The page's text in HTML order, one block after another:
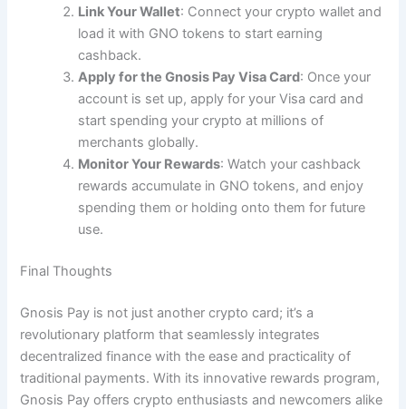
Link Your Wallet: Connect your crypto wallet and
load it with GNO tokens to start earning
cashback.
Apply for the Gnosis Pay Visa Card: Once your
account is set up, apply for your Visa card and
start spending your crypto at millions of
merchants globally.
Monitor Your Rewards: Watch your cashback
rewards accumulate in GNO tokens, and enjoy
spending them or holding onto them for future
use.
Final Thoughts
Gnosis Pay is not just another crypto card; it’s a
revolutionary platform that seamlessly integrates
decentralized finance with the ease and practicality of
traditional payments. With its innovative rewards program,
Gnosis Pay offers crypto enthusiasts and newcomers alike